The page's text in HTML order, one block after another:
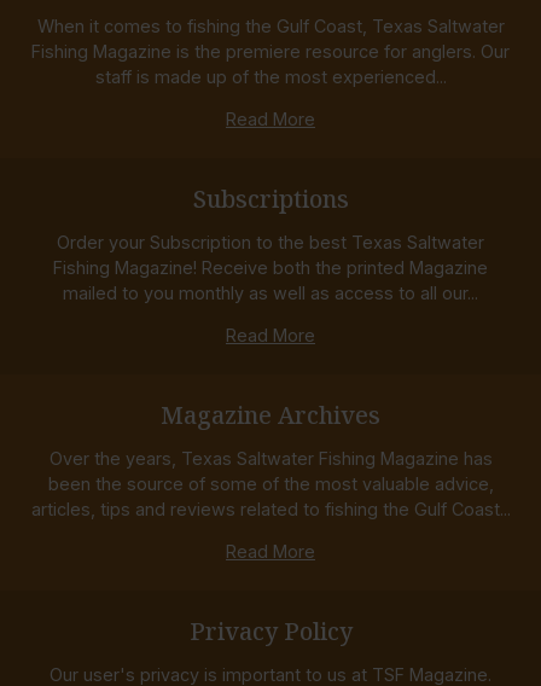
When it comes to fishing the Gulf Coast, Texas Saltwater
Fishing Magazine is the premiere resource for anglers. Our
staff is made up of the most experienced...
Read More
Subscriptions
Order your Subscription to the best Texas Saltwater
Fishing Magazine! Receive both the printed Magazine
mailed to you monthly as well as access to all our...
Read More
Magazine Archives
Over the years, Texas Saltwater Fishing Magazine has
been the source of some of the most valuable advice,
articles, tips and reviews related to fishing the Gulf Coast...
Read More
Privacy Policy
Our user's privacy is important to us at TSF Magazine.